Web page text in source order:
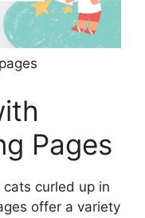
Pages
curled up in
offer a variety